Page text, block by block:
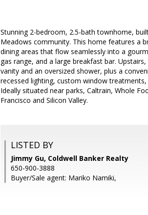
Stunning 2-bedroom, 2.5-bath townhome,
Meadows community. This home features a
dining areas that flow seamlessly into a
gas range, and a large breakfast bar.
vanity and an oversized shower, plus a
recessed lighting, custom window
Ideally situated near parks, Caltrain, Whole
Francisco and Silicon Valley.
LISTED BY
Jimmy Gu, Coldwell Banker Realty
650-900-3888
Buyer/Sale agent: Mariko Namiki,